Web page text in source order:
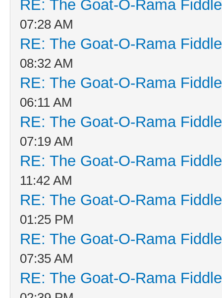
RE: The Goat-O-Rama
07:28 AM
RE: The Goat-O-Rama
08:32 AM
RE: The Goat-O-Rama
06:11 AM
RE: The Goat-O-Rama
07:19 AM
RE: The Goat-O-Rama
11:42 AM
RE: The Goat-O-Rama
01:25 PM
RE: The Goat-O-Rama
07:35 AM
RE: The Goat-O-Rama